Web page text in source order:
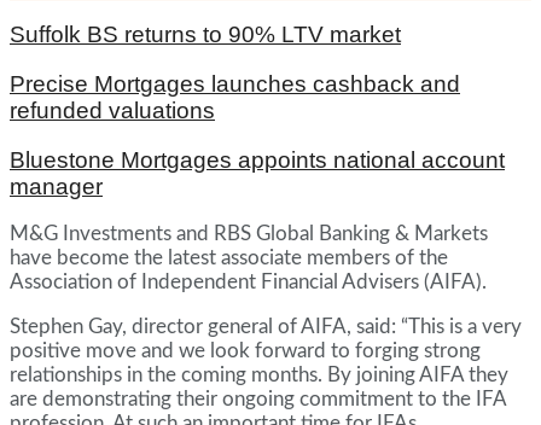
Suffolk BS returns to 90% LTV market
Precise Mortgages launches cashback and
refunded valuations
Bluestone Mortgages appoints national account
manager
M&G Investments and RBS Global Banking & Markets
have become the latest associate members of the
Association of Independent Financial Advisers (AIFA).
Stephen Gay, director general of AIFA, said: “This is a very
positive move and we look forward to forging strong
relationships in the coming months. By joining AIFA they
are demonstrating their ongoing commitment to the IFA